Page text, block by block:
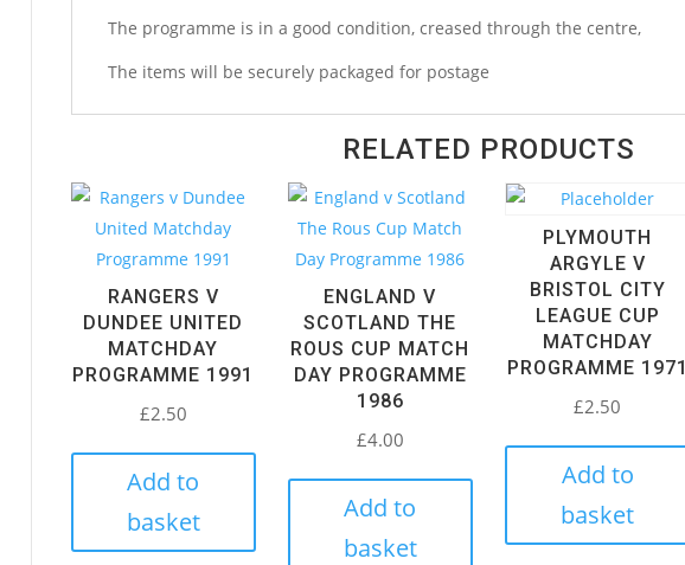
quantity
The programme is in a good condition, creased through the centre,
The items will be securely packaged for postage
RELATED PRODUCTS
RANGERS V
DUNDEE UNITED
MATCHDAY
PROGRAMME 1991
£2.50
Add to
basket
ENGLAND V
SCOTLAND THE
ROUS CUP MATCH
DAY PROGRAMME
1986
£4.00
Add to
basket
PLYMOUTH
ARGYLE V
BRISTOL CITY
LEAGUE CUP
MATCHDAY
PROGRAMME 1971
£2.50
Add to
basket